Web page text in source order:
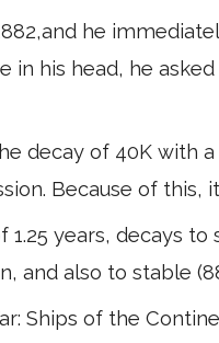
he
in his head, he
decay of 40K with
Because of this,
years, decays to
and also to stable
Ships of the